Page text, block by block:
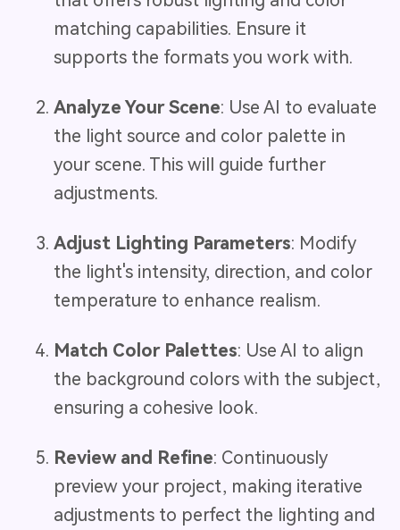
matching capabilities. Ensure it
supports the formats you work with.
Analyze Your Scene: Use AI to evaluate
the light source and color palette in
your scene. This will guide further
adjustments.
Adjust Lighting Parameters: Modify
the light's intensity, direction, and color
temperature to enhance realism.
Match Color Palettes: Use AI to align
the background colors with the subject,
ensuring a cohesive look.
Review and Refine: Continuously
preview your project, making iterative
adjustments to perfect the lighting and